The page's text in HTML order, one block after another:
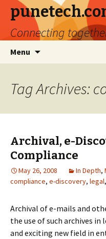
Connecting
Menu
Tag Archives:
Archival, e-
Compliance
May 26, 2008 In Depth,
compliance, e-discovery, legal,
Archival of e-mails and
the use of such archives in
and exciting new field in